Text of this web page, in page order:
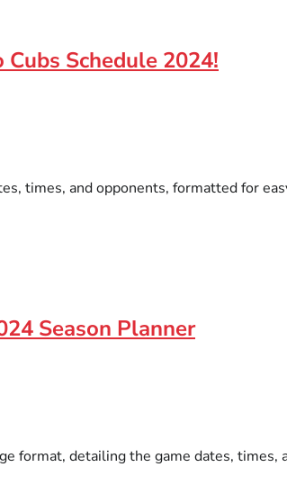
Cubs Schedule 2024!
times, and opponents, formatted for
Season Planner
format, detailing the game dates,